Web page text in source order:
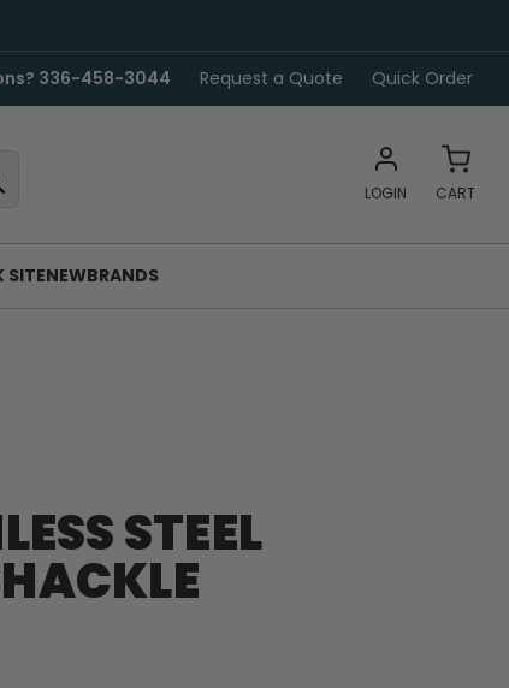
336-458-3044 Request a Quote Quick Order
LOGIN CART
SITENEWBRANDS
STEEL